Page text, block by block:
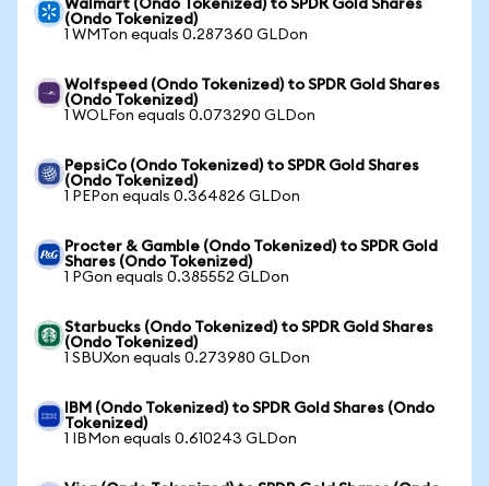
Walmart (Ondo Tokenized) to SPDR Gold Shares
(Ondo Tokenized)
1 WMTon equals 0.287360 GLDon
Wolfspeed (Ondo Tokenized) to SPDR Gold Shares
(Ondo Tokenized)
1 WOLFon equals 0.073290 GLDon
PepsiCo (Ondo Tokenized) to SPDR Gold Shares
(Ondo Tokenized)
1 PEPon equals 0.364826 GLDon
Procter & Gamble (Ondo Tokenized) to SPDR Gold
Shares (Ondo Tokenized)
1 PGon equals 0.385552 GLDon
Starbucks (Ondo Tokenized) to SPDR Gold Shares
(Ondo Tokenized)
1 SBUXon equals 0.273980 GLDon
IBM (Ondo Tokenized) to SPDR Gold Shares (Ondo
Tokenized)
1 IBMon equals 0.610243 GLDon